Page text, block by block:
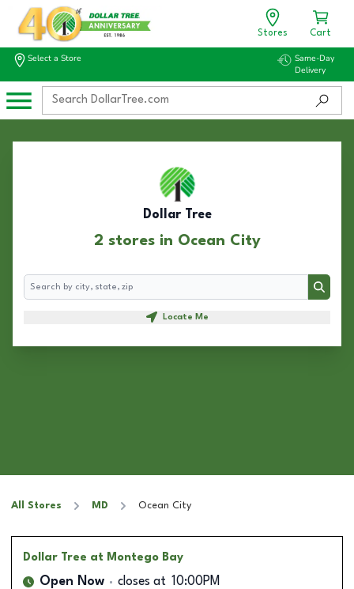
Stores Cart
Select a Store
Same-Day
Delivery
Dollar Tree
2 stores in Ocean City
Search
Search
Locate Me
All Stores MD Ocean City
Dollar Tree at Montego Bay
Open Now closes at 10:00PM